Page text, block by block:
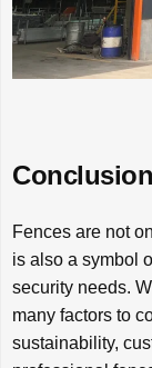
Conclusion
Fences are not
is also a symbol
security needs.
many factors to
sustainability,